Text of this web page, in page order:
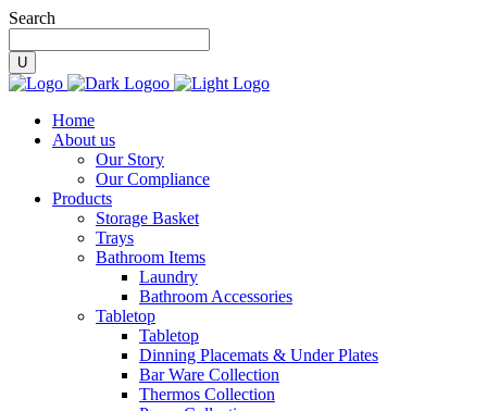
Search
Home
About us
Our Story
Our Compliance
Products
Storage Basket
Trays
Bathroom Items
Laundry
Bathroom Accessories
Tabletop
Tabletop
Dinning Placemats & Under Plates
Bar Ware Collection
Thermos Collection